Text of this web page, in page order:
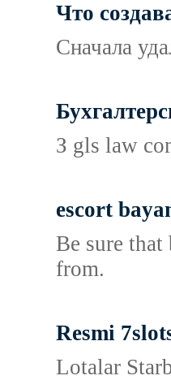
Что
Сначала
З gls law
escort
Be sure
from.
Resmi
Lotalar